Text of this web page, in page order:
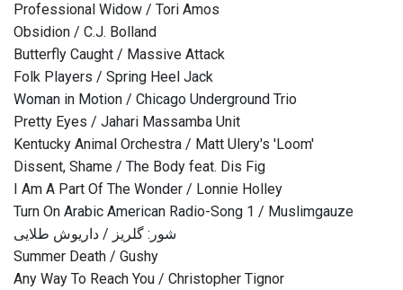
Professional Widow / Tori Amos
Obsidion / C.J. Bolland
Butterfly Caught / Massive Attack
Folk Players / Spring Heel Jack
Woman in Motion / Chicago Underground Trio
Pretty Eyes / Jahari Massamba Unit
Kentucky Animal Orchestra / Matt Ulery's 'Loom'
Dissent, Shame / The Body feat. Dis Fig
I Am A Part Of The Wonder / Lonnie Holley
Turn On Arabic American Radio-Song 1 / Muslimgauze
شور: گلریز / داریوش طلایی
Summer Death / Gushy
Any Way To Reach You / Christopher Tignor